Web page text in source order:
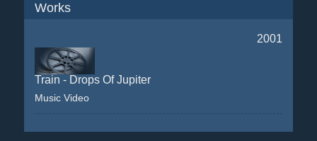
Works
2001
Train - Drops Of Jupiter
Music Video